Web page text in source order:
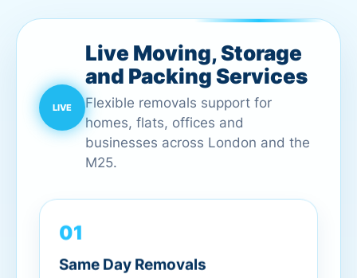
Live Moving, Storage
and Packing Services
Flexible removals support for
homes, flats, offices and
businesses across London and the
M25.
01
Same Day Removals